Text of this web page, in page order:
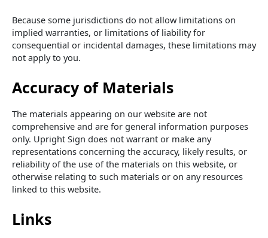
Because some jurisdictions do not allow limitations on
implied warranties, or limitations of liability for
consequential or incidental damages, these limitations may
not apply to you.
Accuracy of Materials
The materials appearing on our website are not
comprehensive and are for general information purposes
only. Upright Sign does not warrant or make any
representations concerning the accuracy, likely results, or
reliability of the use of the materials on this website, or
otherwise relating to such materials or on any resources
linked to this website.
Links